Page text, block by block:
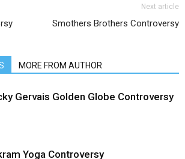
Next article
Smothers Brothers Controversy
MORE FROM AUTHOR
Gervais Golden Globe Controversy
Yoga Controversy